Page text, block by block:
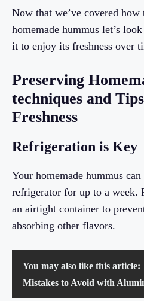
Now that we’ve covered
homemade hummus let’s
it to enjoy its freshness over
Preserving
techniques and
Freshness
Refrigeration is Key
Your homemade hummus
refrigerator for up to a week.
an airtight container to
absorbing other flavors.
You may also like this article:
Mistakes to Avoid with